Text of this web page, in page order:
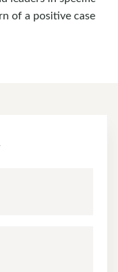
of a positive case